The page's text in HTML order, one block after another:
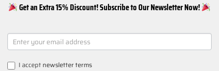
Get an Extra 15% Discount! Subscribe to Our Newsletter Now!
NEWSLETTER
SIGNUP
I acceptnewsletter terms